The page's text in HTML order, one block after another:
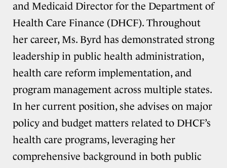
and Medicaid Director for the Department of
Health Care Finance (DHCF). Throughout
her career, Ms. Byrd has demonstrated strong
leadership in public health administration,
health care reform implementation, and
program management across multiple states.
In her current position, she advises on major
policy and budget matters related to DHCF’s
health care programs, leveraging her
comprehensive background in both public